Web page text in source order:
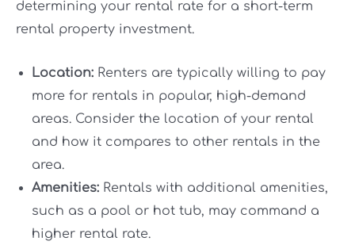
determining your rental rate for a short-term
rental property investment.
Location: Renters are typically willing to pay
more for rentals in popular, high-demand
areas. Consider the location of your rental
and how it compares to other rentals in the
area.
Amenities: Rentals with additional amenities,
such as a pool or hot tub, may command a
higher rental rate.